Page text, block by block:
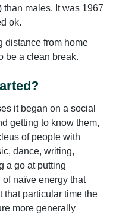
males. It was 1967
ok.
distance from home
be a clean break.
it began on a social
getting to know them,
of people with
dance, writing,
a go at putting
of naïve energy that
that particular time the
more generally